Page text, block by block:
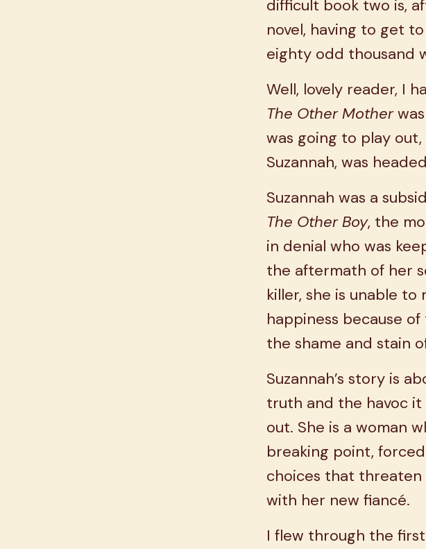
difficult book two is,
novel, having to get
eighty odd thousand
Well, lovely reader, I
The Other Mother
was going to play
Suzannah, was
Suzannah was a
The Other Boy, the
in denial who was
the aftermath of her
killer, she is unable
happiness because
the shame and stain
Suzannah’s story is
truth and the havoc it
out. She is a woman
breaking point,
choices that
with her new fiancé.
I flew through the